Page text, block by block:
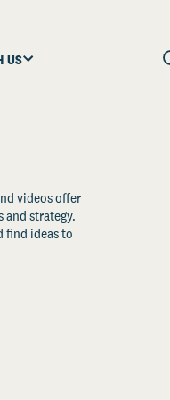
US
videos offer
strategy.
find ideas to